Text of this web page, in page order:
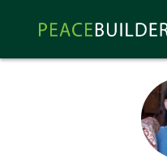
Peacebuilder
Online